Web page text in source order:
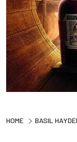
HOME BASIL